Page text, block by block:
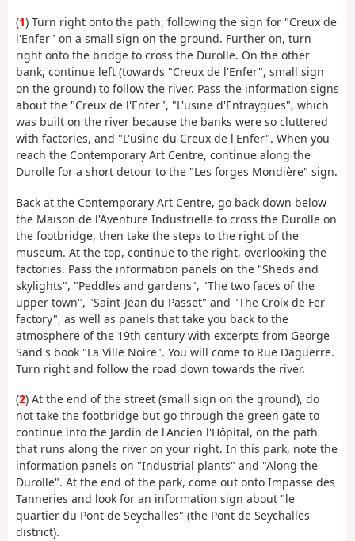
(1) Turn right onto the path, following the sign for "Creux de
l'Enfer" on a small sign on the ground. Further on, turn
right onto the bridge to cross the Durolle. On the other
bank, continue left (towards "Creux de l'Enfer", small sign
on the ground) to follow the river. Pass the information signs
about the "Creux de l'Enfer", "L'usine d'Entraygues", which
was built on the river because the banks were so cluttered
with factories, and "L'usine du Creux de l'Enfer". When you
reach the Contemporary Art Centre, continue along the
Durolle for a short detour to the "Les forges Mondière" sign.
Back at the Contemporary Art Centre, go back down below
the Maison de l'Aventure Industrielle to cross the Durolle on
the footbridge, then take the steps to the right of the
museum. At the top, continue to the right, overlooking the
factories. Pass the information panels on the "Sheds and
skylights", "Peddles and gardens", "The two faces of the
upper town", "Saint-Jean du Passet" and "The Croix de Fer
factory", as well as panels that take you back to the
atmosphere of the 19th century with excerpts from George
Sand's book "La Ville Noire". You will come to Rue Daguerre.
Turn right and follow the road down towards the river.
(2) At the end of the street (small sign on the ground), do
not take the footbridge but go through the green gate to
continue into the Jardin de l'Ancien l'Hôpital, on the path
that runs along the river on your right. In this park, note the
information panels on "Industrial plants" and "Along the
Durolle". At the end of the park, come out onto Impasse des
Tanneries and look for an information sign about "le
quartier du Pont de Seychalles" (the Pont de Seychalles
district).